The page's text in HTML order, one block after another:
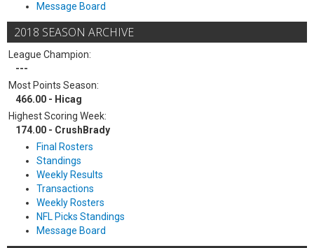
Message Board
2018 SEASON ARCHIVE
League Champion:
---
Most Points Season:
466.00 - Hicag
Highest Scoring Week:
174.00 - CrushBrady
Final Rosters
Standings
Weekly Results
Transactions
Weekly Rosters
NFL Picks Standings
Message Board